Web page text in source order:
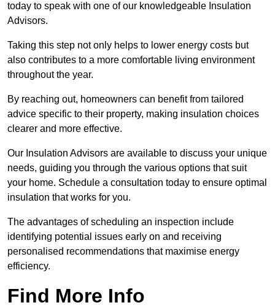
today to speak with one of our knowledgeable Insulation
Advisors.
Taking this step not only helps to lower energy costs but
also contributes to a more comfortable living environment
throughout the year.
By reaching out, homeowners can benefit from tailored
advice specific to their property, making insulation choices
clearer and more effective.
Our Insulation Advisors are available to discuss your unique
needs, guiding you through the various options that suit
your home. Schedule a consultation today to ensure optimal
insulation that works for you.
The advantages of scheduling an inspection include
identifying potential issues early on and receiving
personalised recommendations that maximise energy
efficiency.
Find More Info